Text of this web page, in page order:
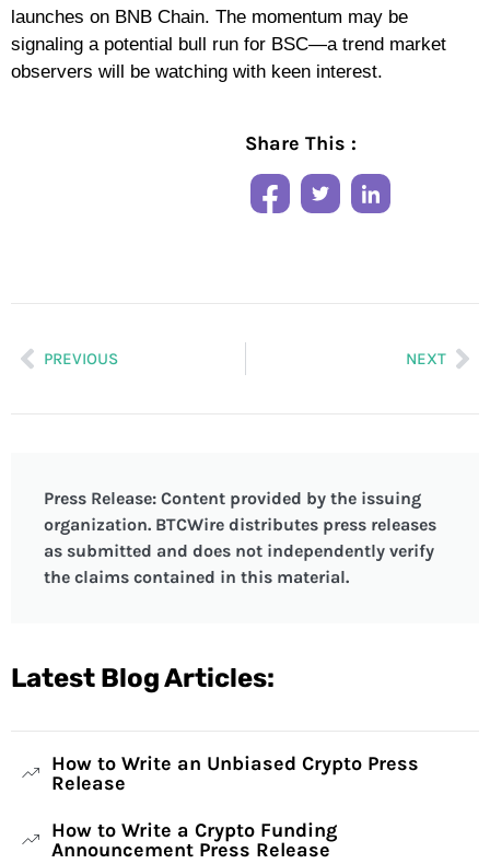
launches on BNB Chain. The momentum may be
signaling a potential bull run for BSC—a trend market
observers will be watching with keen interest.
Share This :
PREVIOUS NEXT
Press Release: Content provided by the issuing
organization. BTCWire distributes press releases
as submitted and does not independently verify
the claims contained in this material.
Latest Blog Articles:
How to Write an Unbiased Crypto Press
Release
How to Write a Crypto Funding
Announcement Press Release